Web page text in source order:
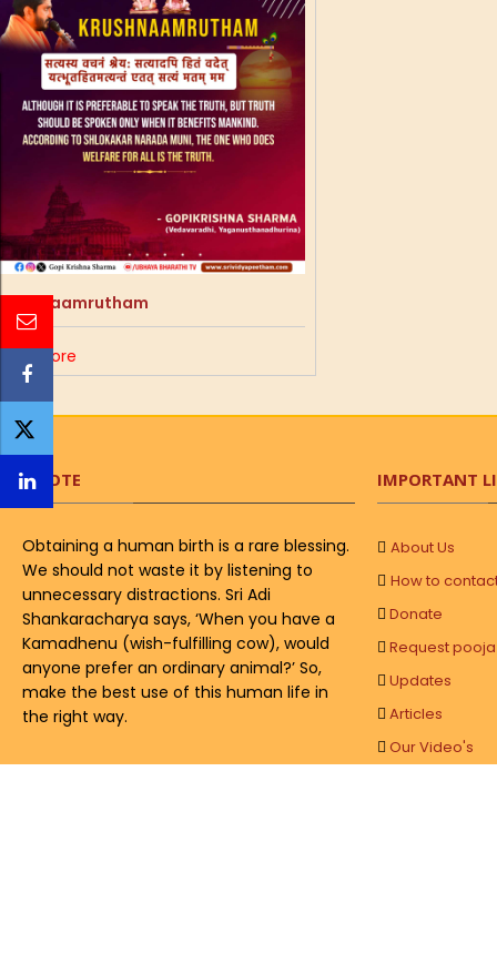
More
QUOTE
Obtaining a human birth is a rare blessing.
We should not waste it by listening to
unnecessary distractions. Sri Adi
Shankaracharya says, ‘When you have a
Kamadhenu (wish-fulfilling cow), would
anyone prefer an ordinary animal?’ So,
make the best use of this human life in
the right way.
IMPORTANT
About Us
How to
Donate
Request pooja
Updates
Articles
Our Video's